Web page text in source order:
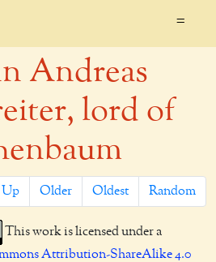
=
Andreas
lord of
Up Older Oldest Random
This work is licensed under a
Attribution-ShareAlike 4.0